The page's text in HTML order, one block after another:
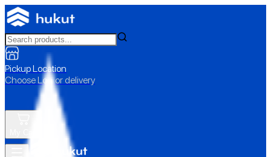
Pickup Location
Choose Loc. or delivery